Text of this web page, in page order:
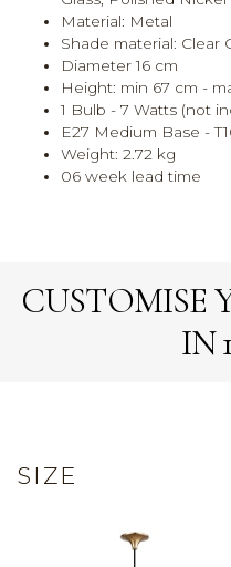
Material: Metal
Shade material: Clear
Diameter 16 cm
Height: min 67 cm -
1 Bulb - 7 Watts (not
E27 Medium Base -
Weight: 2.72 kg
06 week lead time
CUSTOMISE
IN
SIZE